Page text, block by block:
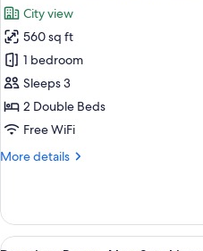
City
View
photos
for
Premium
Room,
Non
Smoking,
View
City view
560 sq ft
1 bedroom
Sleeps 3
2 Double Beds
Free WiFi
More details
More
Room,
Non
View